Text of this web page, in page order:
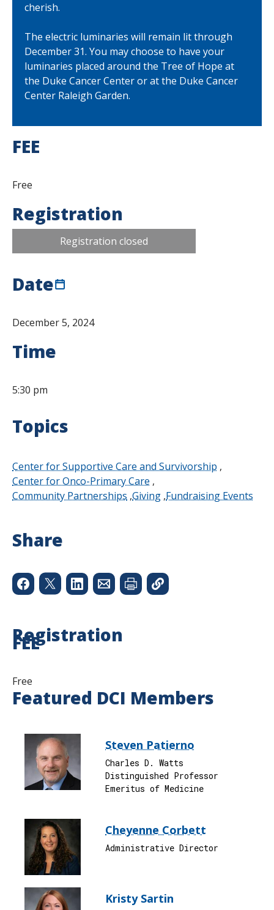
cherish.
The electric luminaries will remain lit through
December 31. You may choose to have your
luminaries placed around the Tree of Hope at
the Duke Cancer Center or at the Duke Cancer
Center Raleigh Garden.
FEE
Free
Registration
Registration closed
Date
December 5, 2024
Time
5:30 pm
Topics
Center for Supportive Care and Survivorship
Center for Onco-Primary Care
Community Partnerships Giving Fundraising Events
Share
Registration
FEE
Free
Featured DCI Members
Steven Patierno
Charles D. Watts
Distinguished Professor
Emeritus of Medicine
Cheyenne Corbett
Administrative Director
Kristy Sartin